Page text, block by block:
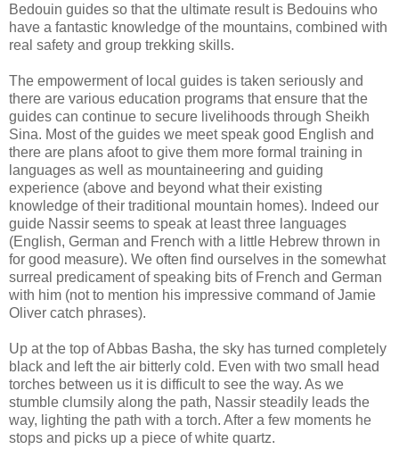
Bedouin guides so that the ultimate result is Bedouins who
have a fantastic knowledge of the mountains, combined with
real safety and group trekking skills.
The empowerment of local guides is taken seriously and
there are various education programs that ensure that the
guides can continue to secure livelihoods through Sheikh
Sina. Most of the guides we meet speak good English and
there are plans afoot to give them more formal training in
languages as well as mountaineering and guiding
experience (above and beyond what their existing
knowledge of their traditional mountain homes). Indeed our
guide Nassir seems to speak at least three languages
(English, German and French with a little Hebrew thrown in
for good measure). We often find ourselves in the somewhat
surreal predicament of speaking bits of French and German
with him (not to mention his impressive command of Jamie
Oliver catch phrases).
Up at the top of Abbas Basha, the sky has turned completely
black and left the air bitterly cold. Even with two small head
torches between us it is difficult to see the way. As we
stumble clumsily along the path, Nassir steadily leads the
way, lighting the path with a torch. After a few moments he
stops and picks up a piece of white quartz.